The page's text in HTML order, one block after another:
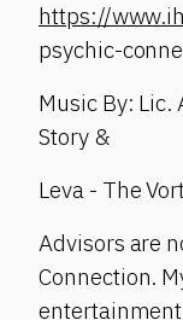
https://
psychic-
Music By:
Story &
Leva - The
Advisors are
Connection.